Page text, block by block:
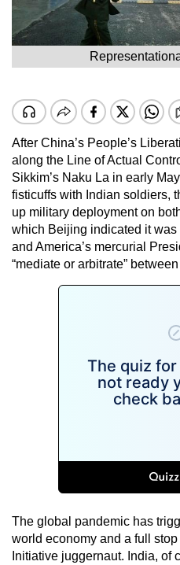
After China’s People’s
along the Line of Actual
Sikkim’s Naku La in early
fisticuffs with Indian soldiers,
up military deployment on
which Beijing indicated it was
and America’s mercurial
“mediate or arbitrate”
The global pandemic has
world economy and a full
Initiative juggernaut. India, of